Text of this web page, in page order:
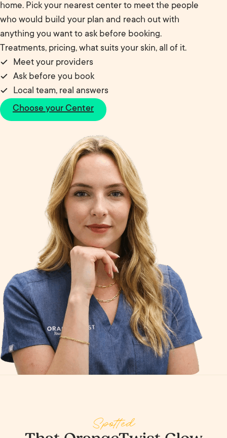
home. Pick your nearest center to meet the people
who would build your plan and reach out with
anything you want to ask before booking.
Treatments, pricing, what suits your skin, all of it.
Meet your providers
Ask before you book
Local team, real answers
Choose your Center
Spotted